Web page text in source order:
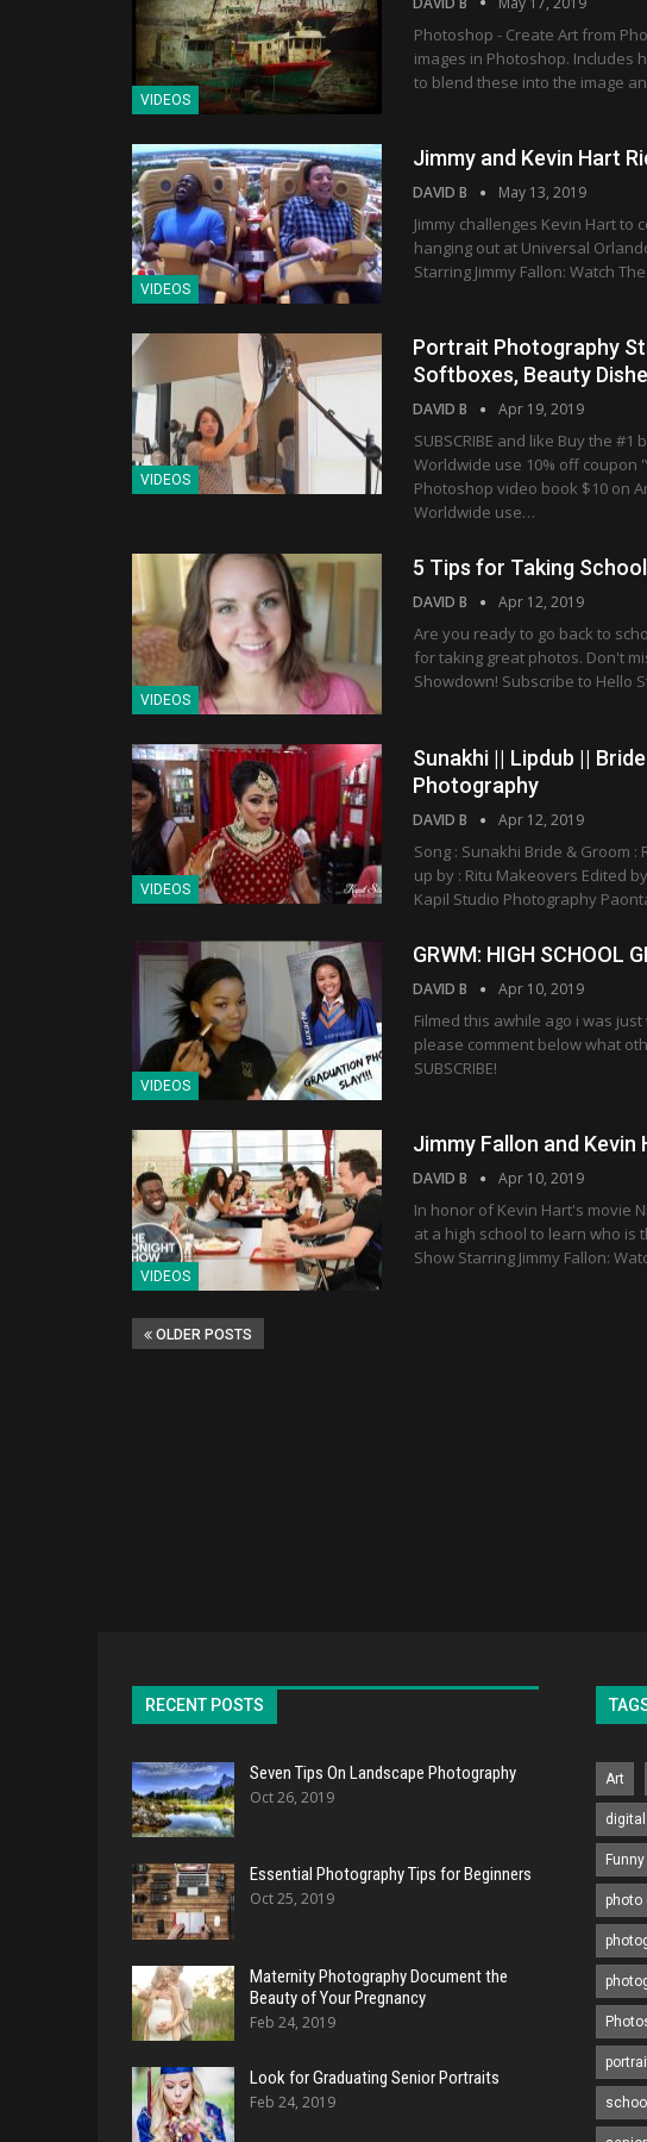
VIDEOS
Photoshop - Create Art from
images in Photoshop. Includes
to blend these into the image
VIDEOS
Jimmy and Kevin Hart
DAVID B May 13, 2019
Jimmy challenges Kevin Hart
hanging out at Universal
Starring Jimmy Fallon: Watch
VIDEOS
Portrait Photography
Softboxes, Beauty
DAVID B Apr 19, 2019
SUBSCRIBE and like Buy the
Worldwide use 10% off coupon
Photoshop video book $10 on
Worldwide use…
VIDEOS
5 Tips for Taking
DAVID B Apr 12, 2019
Are you ready to go back to
for taking great photos. Don't
Showdown! Subscribe to Hello
VIDEOS
Sunakhi || Lipdub ||
Photography
DAVID B Apr 12, 2019
Song : Sunakhi Bride & Groom
up by : Ritu Makeovers Edited
Kapil Studio Photography
VIDEOS
GRWM: HIGH SCHOOL
DAVID B Apr 10, 2019
Filmed this awhile ago i was
please comment below what
SUBSCRIBE!
VIDEOS
Jimmy Fallon and Kevin
DAVID B Apr 10, 2019
In honor of Kevin Hart's movie
at a high school to learn who is
Show Starring Jimmy Fallon:
OLDER POSTS
RECENT POSTS
Seven Tips On Landscape Photography
Oct 26, 2019
Essential Photography Tips for Beginners
Oct 25, 2019
Maternity Photography Document the
Beauty of Your Pregnancy
Feb 24, 2019
Look for Graduating Senior Portraits
Feb 24, 2019
Art
Funny
photo